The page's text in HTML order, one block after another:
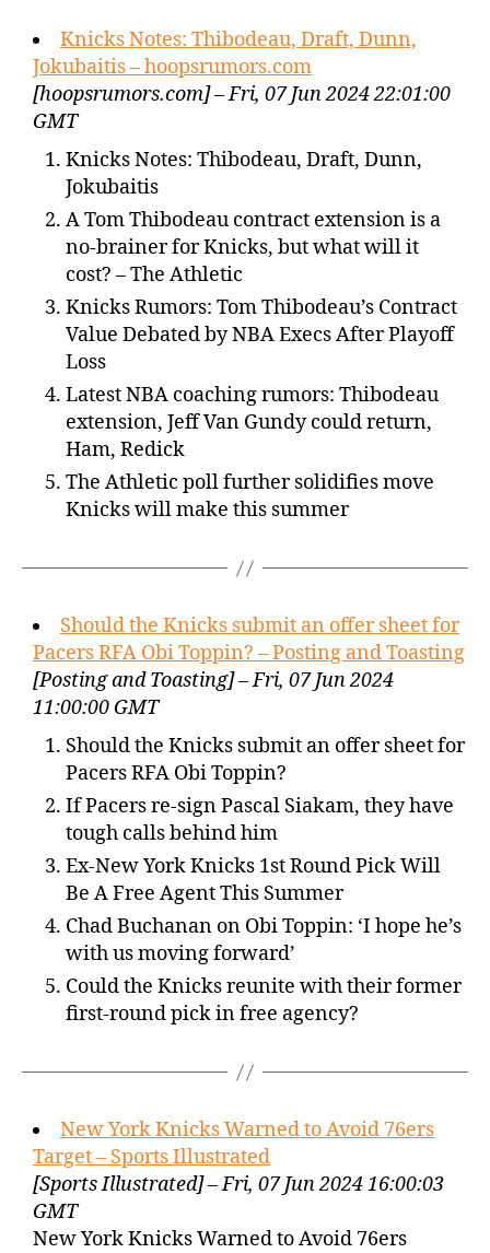
Knicks Notes: Thibodeau, Draft, Dunn,
Jokubaitis – hoopsrumors.com
[hoopsrumors.com] – Fri, 07 Jun 2024 22:01:00
GMT
Knicks Notes: Thibodeau, Draft, Dunn,
Jokubaitis
A Tom Thibodeau contract extension is a
no-brainer for Knicks, but what will it
cost? – The Athletic
Knicks Rumors: Tom Thibodeau’s Contract
Value Debated by NBA Execs After Playoff
Loss
Latest NBA coaching rumors: Thibodeau
extension, Jeff Van Gundy could return,
Ham, Redick
The Athletic poll further solidifies move
Knicks will make this summer
Should the Knicks submit an offer sheet for
Pacers RFA Obi Toppin? – Posting and Toasting
[Posting and Toasting] – Fri, 07 Jun 2024
11:00:00 GMT
Should the Knicks submit an offer sheet for
Pacers RFA Obi Toppin?
If Pacers re-sign Pascal Siakam, they have
tough calls behind him
Ex-New York Knicks 1st Round Pick Will
Be A Free Agent This Summer
Chad Buchanan on Obi Toppin: ‘I hope he’s
with us moving forward’
Could the Knicks reunite with their former
first-round pick in free agency?
New York Knicks Warned to Avoid 76ers
Target – Sports Illustrated
[Sports Illustrated] – Fri, 07 Jun 2024 16:00:03
GMT
New York Knicks Warned to Avoid 76ers